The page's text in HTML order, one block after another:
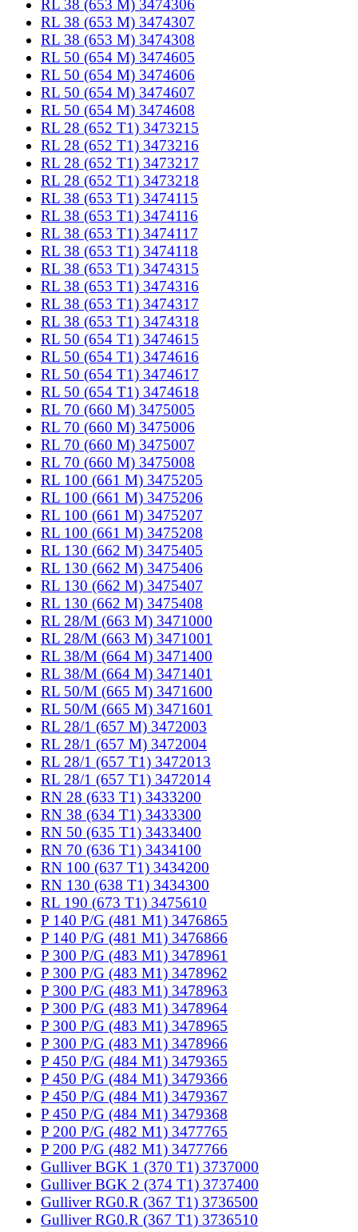
RL 38 (653 M) 3474306
RL 38 (653 M) 3474307
RL 38 (653 M) 3474308
RL 50 (654 M) 3474605
RL 50 (654 M) 3474606
RL 50 (654 M) 3474607
RL 50 (654 M) 3474608
RL 28 (652 T1) 3473215
RL 28 (652 T1) 3473216
RL 28 (652 T1) 3473217
RL 28 (652 T1) 3473218
RL 38 (653 T1) 3474115
RL 38 (653 T1) 3474116
RL 38 (653 T1) 3474117
RL 38 (653 T1) 3474118
RL 38 (653 T1) 3474315
RL 38 (653 T1) 3474316
RL 38 (653 T1) 3474317
RL 38 (653 T1) 3474318
RL 50 (654 T1) 3474615
RL 50 (654 T1) 3474616
RL 50 (654 T1) 3474617
RL 50 (654 T1) 3474618
RL 70 (660 M) 3475005
RL 70 (660 M) 3475006
RL 70 (660 M) 3475007
RL 70 (660 M) 3475008
RL 100 (661 M) 3475205
RL 100 (661 M) 3475206
RL 100 (661 M) 3475207
RL 100 (661 M) 3475208
RL 130 (662 M) 3475405
RL 130 (662 M) 3475406
RL 130 (662 M) 3475407
RL 130 (662 M) 3475408
RL 28/M (663 M) 3471000
RL 28/M (663 M) 3471001
RL 38/M (664 M) 3471400
RL 38/M (664 M) 3471401
RL 50/M (665 M) 3471600
RL 50/M (665 M) 3471601
RL 28/1 (657 M) 3472003
RL 28/1 (657 M) 3472004
RL 28/1 (657 T1) 3472013
RL 28/1 (657 T1) 3472014
RN 28 (633 T1) 3433200
RN 38 (634 T1) 3433300
RN 50 (635 T1) 3433400
RN 70 (636 T1) 3434100
RN 100 (637 T1) 3434200
RN 130 (638 T1) 3434300
RL 190 (673 T1) 3475610
P 140 P/G (481 M1) 3476865
P 140 P/G (481 M1) 3476866
P 300 P/G (483 M1) 3478961
P 300 P/G (483 M1) 3478962
P 300 P/G (483 M1) 3478963
P 300 P/G (483 M1) 3478964
P 300 P/G (483 M1) 3478965
P 300 P/G (483 M1) 3478966
P 450 P/G (484 M1) 3479365
P 450 P/G (484 M1) 3479366
P 450 P/G (484 M1) 3479367
P 450 P/G (484 M1) 3479368
P 200 P/G (482 M1) 3477765
P 200 P/G (482 M1) 3477766
Gulliver BGK 1 (370 T1) 3737000
Gulliver BGK 2 (374 T1) 3737400
Gulliver RG0.R (367 T1) 3736500
Gulliver RG0.R (367 T1) 3736510